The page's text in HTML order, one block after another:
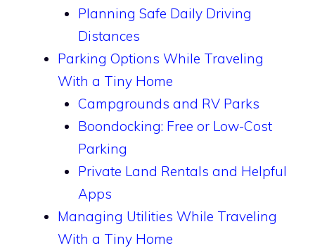
Planning Safe Daily Driving
Distances
Parking Options While Traveling
With a Tiny Home
Campgrounds and RV Parks
Boondocking: Free or Low-Cost
Parking
Private Land Rentals and Helpful
Apps
Managing Utilities While Traveling
With a Tiny Home